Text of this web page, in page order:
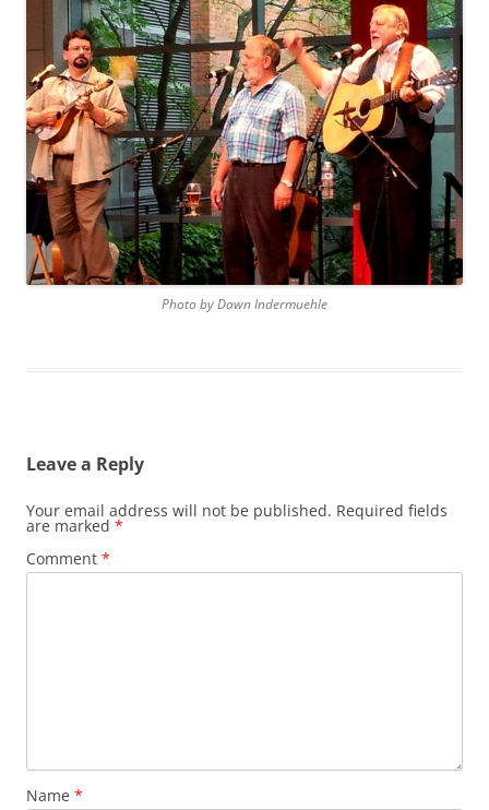
Photo by Dawn Indermuehle
Leave a Reply
Your email address will not be published. Required fields
are marked *
Comment *
Name *